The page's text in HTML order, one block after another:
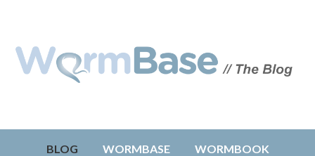
BLOG WORMBASE WORMBOOK